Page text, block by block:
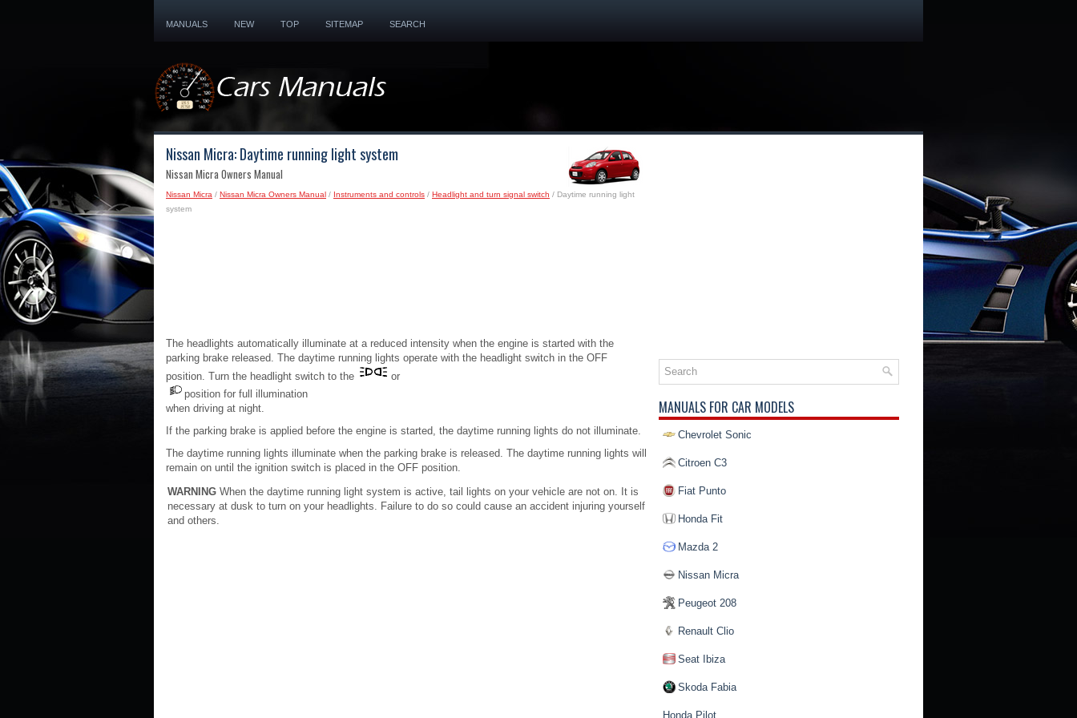
MANUALS NEW TOP SITEMAP SEARCH
Nissan Micra: Daytime running light system
Nissan Micra Owners Manual
Nissan Micra / Nissan Micra Owners Manual / Instruments and controls / Headlight and turn signal switch / Daytime running light
system
The headlights automatically illuminate at a reduced intensity when the engine is started with the
parking brake released. The daytime running lights operate with the headlight switch in the OFF
position. Turn the headlight switch to the
or
position for full illumination
when driving at night.
If the parking brake is applied before the engine is started, the daytime running lights do not illuminate.
The daytime running lights illuminate when the parking brake is released. The daytime running lights will
remain on until the ignition switch is placed in the OFF position.
WARNING When the daytime running light system is active, tail lights on your vehicle are not on. It is
necessary at dusk to turn on your headlights. Failure to do so could cause an accident injuring yourself
and others.
MANUALS FOR CAR MODELS
Chevrolet Sonic
Citroen C3
Fiat Punto
Honda Fit
Mazda 2
Nissan Micra
Peugeot 208
Renault Clio
Seat Ibiza
Skoda Fabia
Honda Pilot